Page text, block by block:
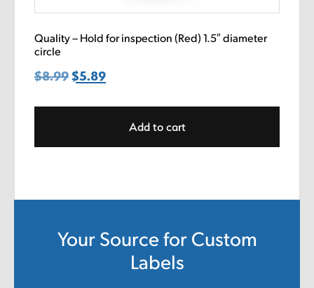
Quality – Hold for inspection (Red) 1.5″ diameter
circle
$8.99 Original
$5.89Current
$5.89.Add to cart
Your Source for Custom
Labels